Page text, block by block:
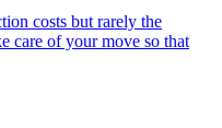
costs but rarely the
care of your move so that